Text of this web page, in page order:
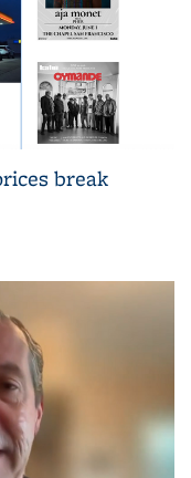
break